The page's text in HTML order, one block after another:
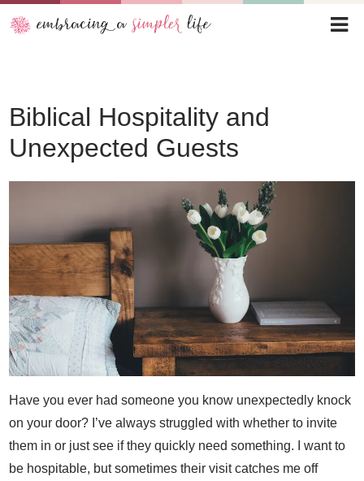
Biblical Hospitality and
Unexpected Guests
Have you ever had someone you know unexpectedly knock
on your door? I’ve always struggled with whether to invite
them in or just see if they quickly need something. I want to
be hospitable, but sometimes their visit catches me off